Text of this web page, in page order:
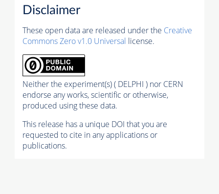
Disclaimer
These open data are released under the Creative
Commons Zero v1.0 Universal license.
Neither the experiment(s) ( DELPHI ) nor CERN
endorse any works, scientific or otherwise,
produced using these data.
This release has a unique DOI that you are
requested to cite in any applications or
publications.